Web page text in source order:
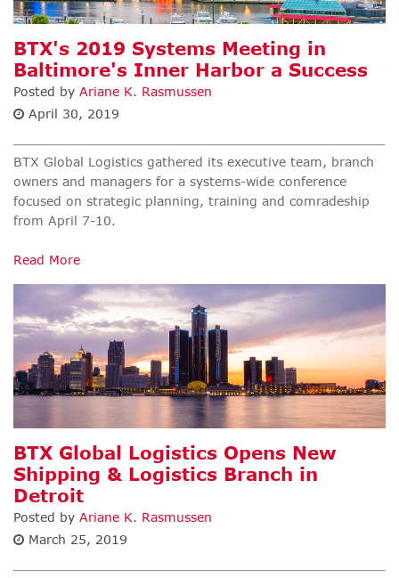
BTX's 2019 Systems Meeting in
Baltimore's Inner Harbor a Success
Posted by Ariane K. Rasmussen
April 30, 2019
BTX Global Logistics gathered its executive team, branch
owners and managers for a systems-wide conference
focused on strategic planning, training and comradeship
from April 7-10.
Read More
BTX Global Logistics Opens New
Shipping & Logistics Branch in
Detroit
Posted by Ariane K. Rasmussen
March 25, 2019